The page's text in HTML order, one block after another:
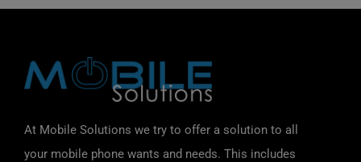
At Mobile Solutions we try to offer a solution to all
your mobile phone wants and needs. This includes